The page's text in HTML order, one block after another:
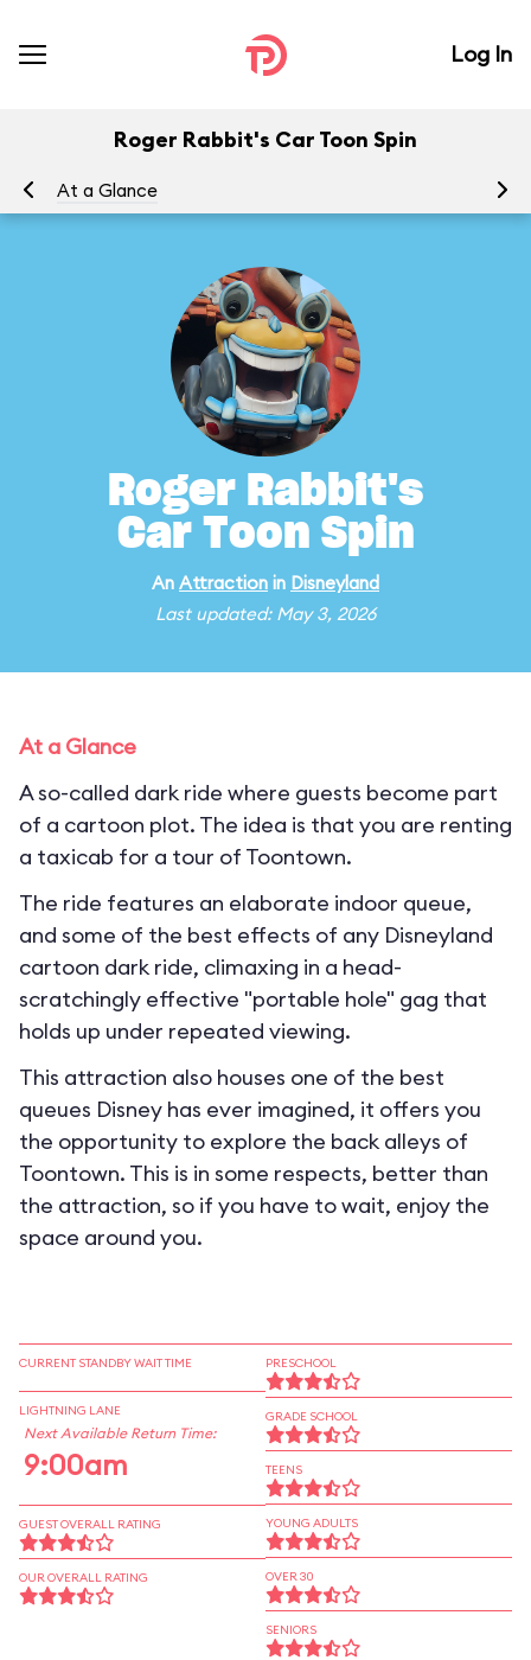
Log In
Roger Rabbit's Car Toon Spin
At a Glance
Roger Rabbit's
Car Toon Spin
An Attraction in Disneyland
Last updated: May 3, 2026
At a Glance
A so-called dark ride where guests become part
of a cartoon plot. The idea is that you are renting
a taxicab for a tour of Toontown.
The ride features an elaborate indoor queue,
and some of the best effects of any Disneyland
cartoon dark ride, climaxing in a head-
scratchingly effective "portable hole" gag that
holds up under repeated viewing.
This attraction also houses one of the best
queues Disney has ever imagined, it offers you
the opportunity to explore the back alleys of
Toontown. This is in some respects, better than
the attraction, so if you have to wait, enjoy the
space around you.
CURRENT STANDBY WAIT TIME
LIGHTNING LANE
Next Available Return Time:
9:00am
GUEST OVERALL RATING
OUR OVERALL RATING
PRESCHOOL
GRADE SCHOOL
TEENS
YOUNG ADULTS
OVER 30
SENIORS